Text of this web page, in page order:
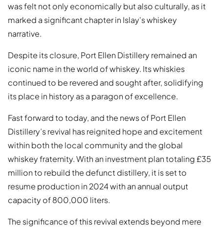
was felt not only economically but also culturally, as it
marked a significant chapter in Islay's whiskey
narrative.
Despite its closure, Port Ellen Distillery remained an
iconic name in the world of whiskey. Its whiskies
continued to be revered and sought after, solidifying
its place in history as a paragon of excellence.
Fast forward to today, and the news of Port Ellen
Distillery’s revival has reignited hope and excitement
within both the local community and the global
whiskey fraternity. With an investment plan totaling £35
million to rebuild the defunct distillery, it is set to
resume production in 2024 with an annual output
capacity of 800,000 liters.
The significance of this revival extends beyond mere